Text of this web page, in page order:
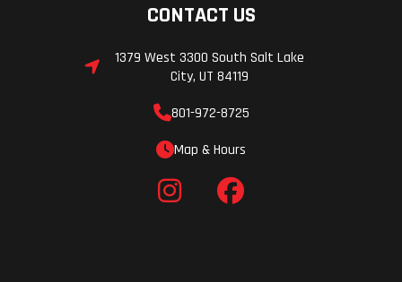
CONTACT US
1379 West 3300 South Salt Lake
City, UT 84119
801-972-8725
Map & Hours